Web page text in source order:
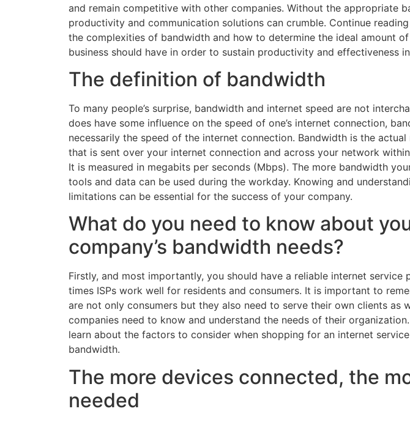
and remain competitive with other companies. Without the appropriate
productivity and communication solutions can crumble. Continue
the complexities of bandwidth and how to determine the ideal amount
business should have in order to sustain productivity and effectiveness
The definition of bandwidth
To many people’s surprise, bandwidth and internet speed are not
does have some influence on the speed of one’s internet connection,
necessarily the speed of the internet connection. Bandwidth is the
that is sent over your internet connection and across your network
It is measured in megabits per seconds (Mbps). The more bandwidth
tools and data can be used during the workday. Knowing and
limitations can be essential for the success of your company.
What do you need to know about
company’s bandwidth needs?
Firstly, and most importantly, you should have a reliable internet service
times ISPs work well for residents and consumers. It is important to
are not only consumers but they also need to serve their own clients as
companies need to know and understand the needs of their
learn about the factors to consider when shopping for an internet
bandwidth.
The more devices connected, the
needed